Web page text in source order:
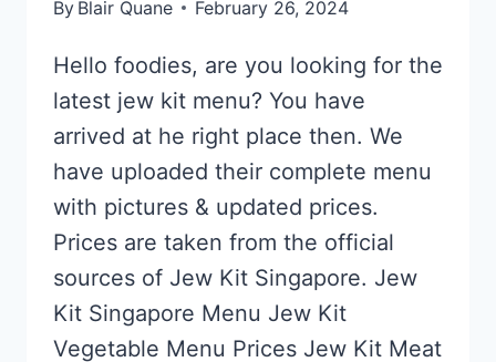
By Blair Quane February 26, 2024
Hello foodies, are you looking for the
latest jew kit menu? You have
arrived at he right place then. We
have uploaded their complete menu
with pictures & updated prices.
Prices are taken from the official
sources of Jew Kit Singapore. Jew
Kit Singapore Menu Jew Kit
Vegetable Menu Prices Jew Kit Meat